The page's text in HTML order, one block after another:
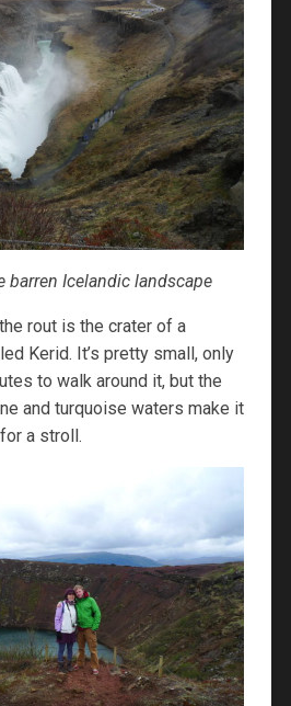
barren Icelandic landscape
rout is the crater of a
Kerid. It’s pretty small, only
to walk around it, but the
and turquoise waters make it
a stroll.